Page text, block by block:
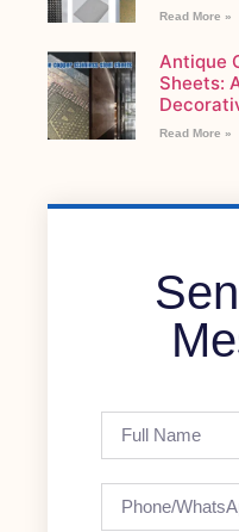
Read More »
Antique
Sheets:
Read More »